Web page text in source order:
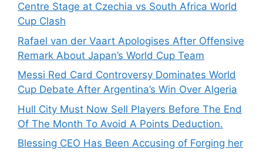
Centre Stage at Czechia vs South Africa World
Cup Clash
Rafael van der Vaart Apologises After Offensive
Remark About Japan’s World Cup Team
Messi Red Card Controversy Dominates World
Cup Debate After Argentina’s Win Over Algeria
Hull City Must Now Sell Players Before The End
Of The Month To Avoid A Points Deduction.
Blessing CEO Has Been Accusing of Forging her